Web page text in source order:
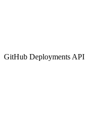
GitHub Deployments API